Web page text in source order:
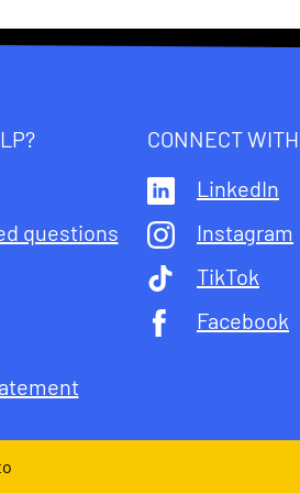
questions
CONNECT
LinkedIn
Instagram
TikTok
Facebook